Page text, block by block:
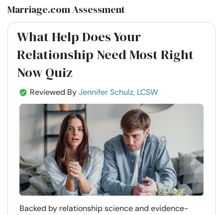
Marriage.com Assessment
What Help Does Your
Relationship Need Most Right
Now Quiz
Reviewed ByJennifer Schulz, LCSW
Backed by relationship science and evidence-